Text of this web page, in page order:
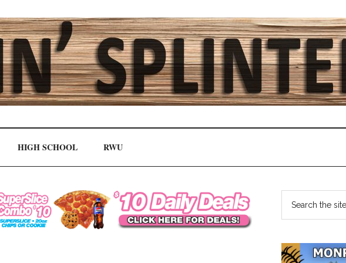
HIGH SCHOOL RWU
Primary
Sidebar
...